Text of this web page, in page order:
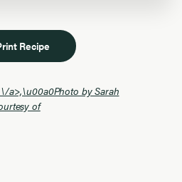
Recipe
a>,\u00a0Photo by Sarah
of